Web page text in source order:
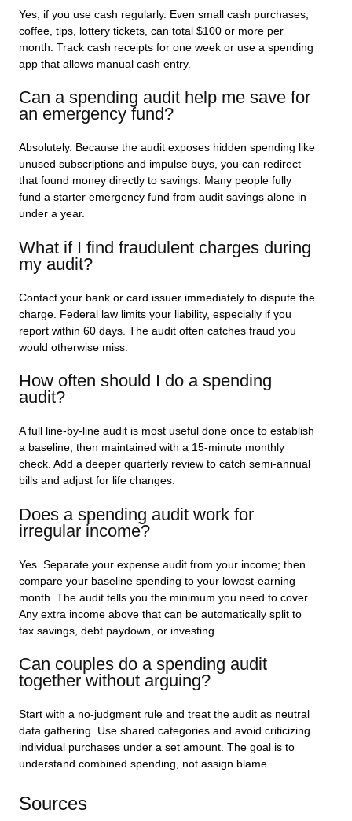
Yes, if you use cash regularly. Even small cash purchases,
coffee, tips, lottery tickets, can total $100 or more per
month. Track cash receipts for one week or use a spending
app that allows manual cash entry.
Can a spending audit help me save for
an emergency fund?
Absolutely. Because the audit exposes hidden spending like
unused subscriptions and impulse buys, you can redirect
that found money directly to savings. Many people fully
fund a starter emergency fund from audit savings alone in
under a year.
What if I find fraudulent charges during
my audit?
Contact your bank or card issuer immediately to dispute the
charge. Federal law limits your liability, especially if you
report within 60 days. The audit often catches fraud you
would otherwise miss.
How often should I do a spending
audit?
A full line-by-line audit is most useful done once to establish
a baseline, then maintained with a 15-minute monthly
check. Add a deeper quarterly review to catch semi-annual
bills and adjust for life changes.
Does a spending audit work for
irregular income?
Yes. Separate your expense audit from your income; then
compare your baseline spending to your lowest-earning
month. The audit tells you the minimum you need to cover.
Any extra income above that can be automatically split to
tax savings, debt paydown, or investing.
Can couples do a spending audit
together without arguing?
Start with a no-judgment rule and treat the audit as neutral
data gathering. Use shared categories and avoid criticizing
individual purchases under a set amount. The goal is to
understand combined spending, not assign blame.
Sources